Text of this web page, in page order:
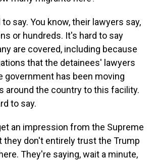
to say. You know, their lawyers say,
or hundreds. It's hard to say
are covered, including because
that the detainees' lawyers
government has been moving
around the country to this facility.
to say.
an impression from the Supreme
they don't entirely trust the Trump
They're saying, wait a minute,